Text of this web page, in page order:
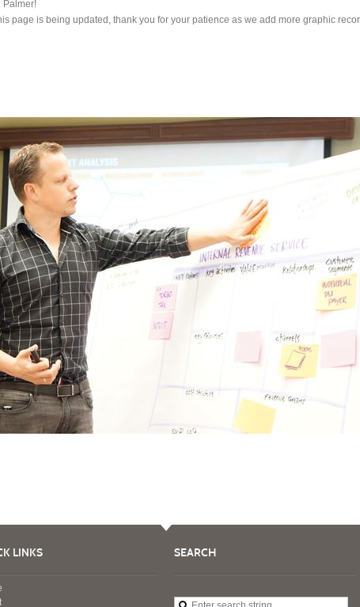
Palmer!
page is being updated, thank you for your patience as we add more graphic
LINKS SEARCH